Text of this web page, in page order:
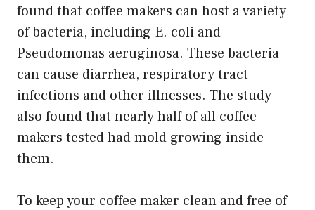
found that coffee makers can host a variety
of bacteria, including E. coli and
Pseudomonas aeruginosa. These bacteria
can cause diarrhea, respiratory tract
infections and other illnesses. The study
also found that nearly half of all coffee
makers tested had mold growing inside
them.
To keep your coffee maker clean and free of